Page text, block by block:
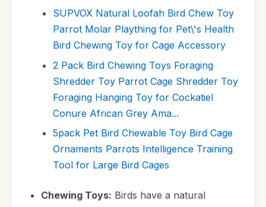
SUPVOX Natural Loofah Bird Chew Toy
Parrot Molar Plaything for Pet\'s Health
Bird Chewing Toy for Cage Accessory
2 Pack Bird Chewing Toys Foraging
Shredder Toy Parrot Cage Shredder Toy
Foraging Hanging Toy for Cockatiel
Conure African Grey Ama...
5pack Pet Bird Chewable Toy Bird Cage
Ornaments Parrots Intelligence Training
Tool for Large Bird Cages
Chewing Toys: Birds have a natural